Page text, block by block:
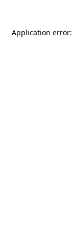
Application